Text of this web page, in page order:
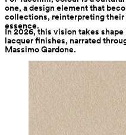
one, a design element that
collections, reinterpreting
essence.
In 2026, this vision takes
lacquer finishes, narrated
Massimo Gardone.